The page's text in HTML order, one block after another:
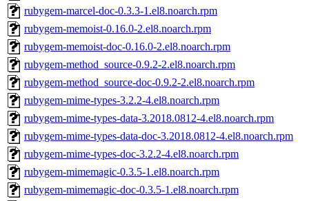
rubygem-marcel-doc-0.3.3-1.el8.noarch.rpm
rubygem-memoist-0.16.0-2.el8.noarch.rpm
rubygem-memoist-doc-0.16.0-2.el8.noarch.rpm
rubygem-method_source-0.9.2-2.el8.noarch.rpm
rubygem-method_source-doc-0.9.2-2.el8.noarch.rpm
rubygem-mime-types-3.2.2-4.el8.noarch.rpm
rubygem-mime-types-data-3.2018.0812-4.el8.noarch.rpm
rubygem-mime-types-data-doc-3.2018.0812-4.el8.noarch.rpm
rubygem-mime-types-doc-3.2.2-4.el8.noarch.rpm
rubygem-mimemagic-0.3.5-1.el8.noarch.rpm
rubygem-mimemagic-doc-0.3.5-1.el8.noarch.rpm